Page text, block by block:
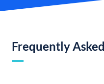
Frequently